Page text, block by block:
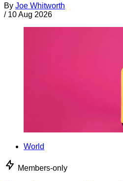
By Joe Whitworth
/ 10 Aug 2026
World
Members-only